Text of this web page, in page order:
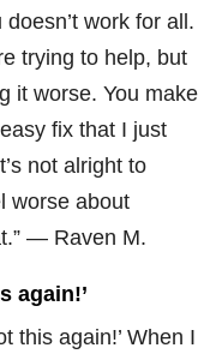
work for all.
trying to help, but
it worse. You make
fix that I just
not alright to
worse about
— Raven M.
again!’
this again!’ When I